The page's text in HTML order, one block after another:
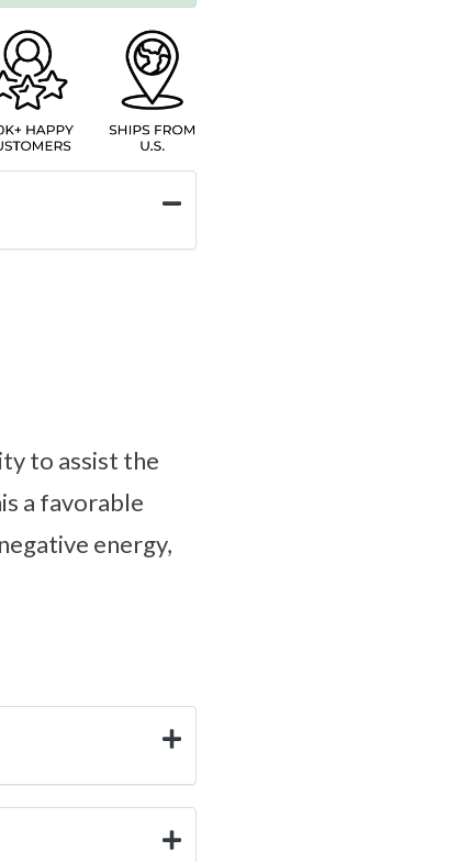
to assist the
a favorable
energy,